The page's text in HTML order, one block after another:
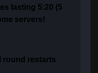
lasting 5:20 (5
servers!
round restarts